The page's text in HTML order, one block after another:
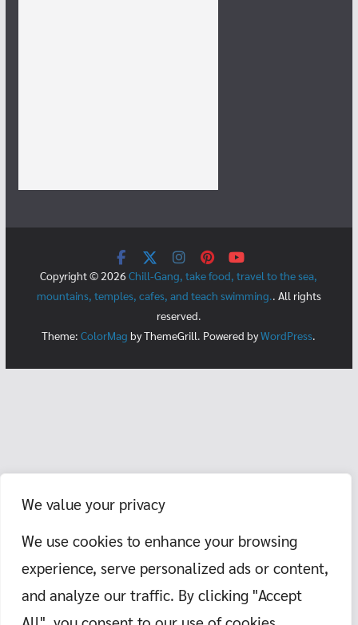
We value your privacy
We use cookies to enhance your browsing
experience, serve personalized ads or content,
and analyze our traffic. By clicking "Accept
Copyright © 2026Chill-Gang, take food, travel to the sea,
mountains, temples, cafes, and teach swimming.. All rights
reserved.
Theme:ColorMag by ThemeGrill. Powered byWordPress.